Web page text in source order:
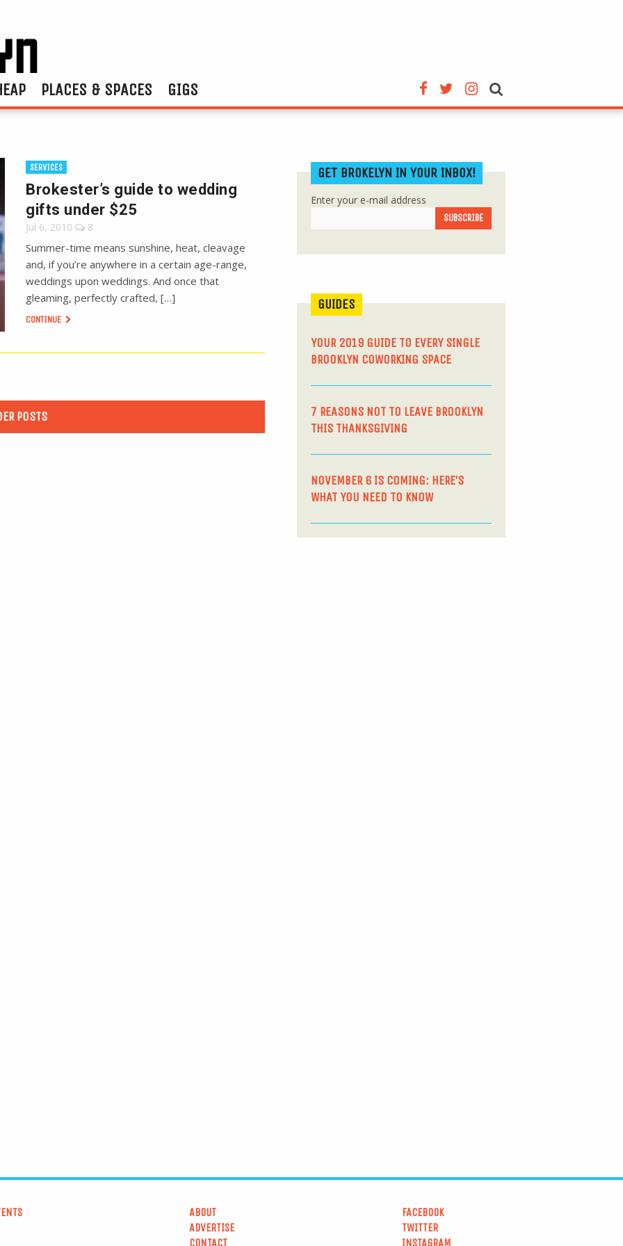
PLACES & SPACES GIGS
SERVICES
Brokester’s guide to wedding
gifts under $25
Jul 6, 2010 8
Summer-time means sunshine, heat, cleavage
and, if you’re anywhere in a certain age-range,
weddings upon weddings. And once that
gleaming, perfectly crafted, […]
CONTINUE
POSTS
GET BROKELYN IN YOUR INBOX!
Enter your e-mail address
GUIDES
YOUR 2019 GUIDE TO EVERY SINGLE
BROOKLYN COWORKING SPACE
7 REASONS NOT TO LEAVE BROOKLYN
THIS THANKSGIVING
NOVEMBER 6 IS COMING: HERE’S
WHAT YOU NEED TO KNOW
ABOUT
ADVERTISE
CONTACT
FACEBOOK
TWITTER
INSTAGRAM